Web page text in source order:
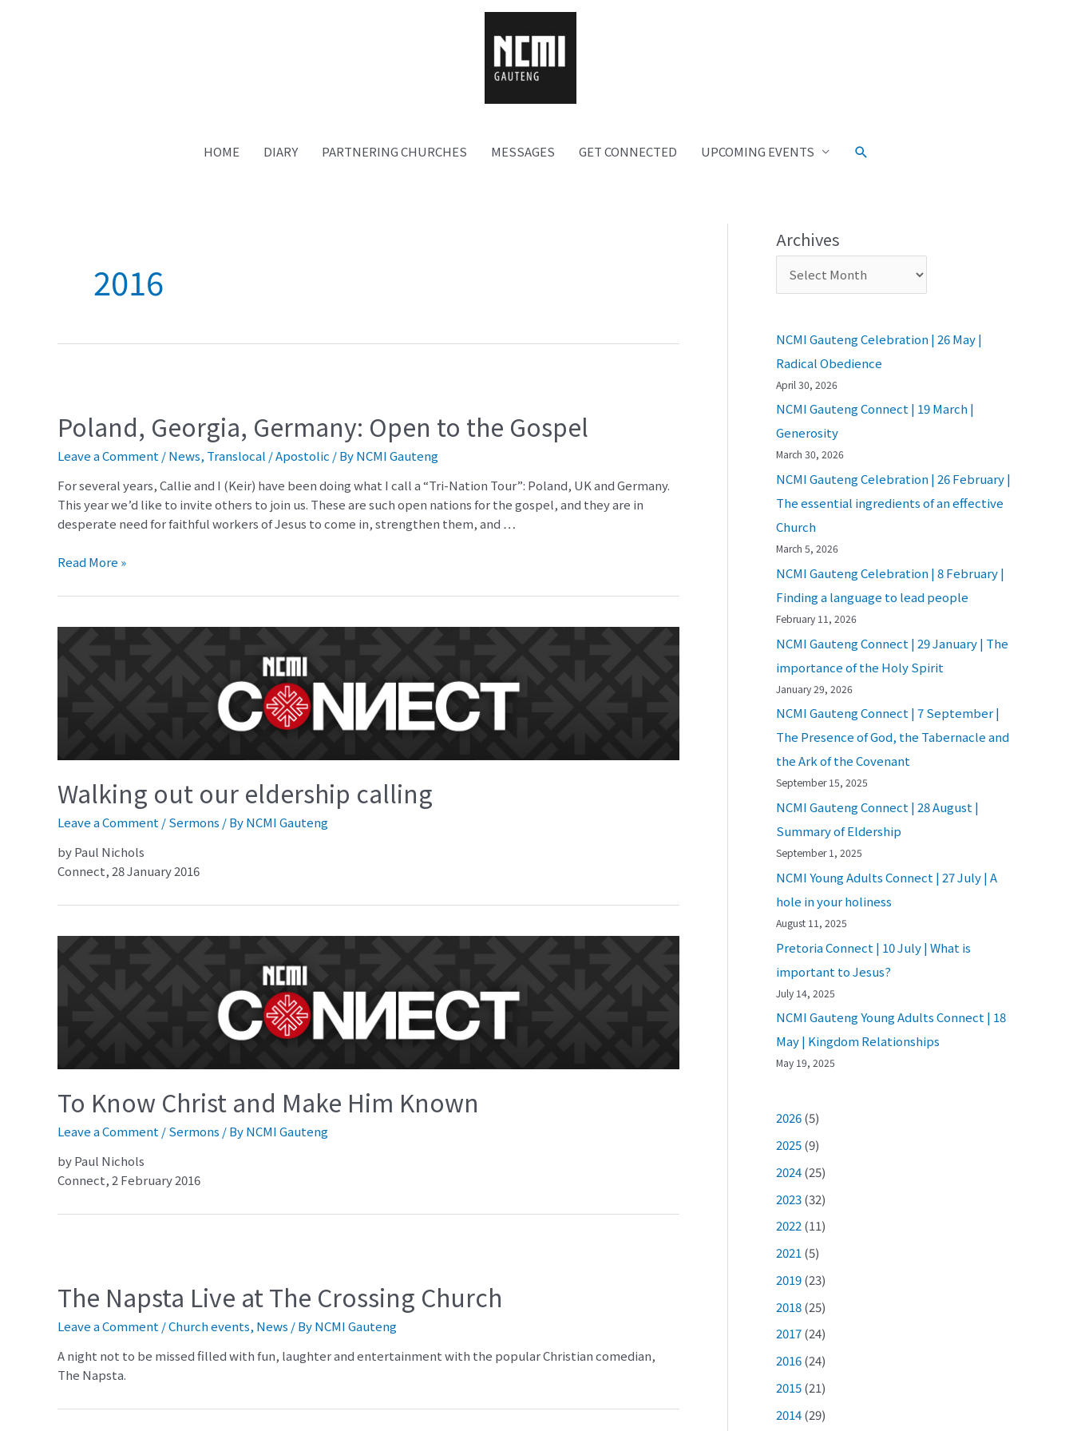
HOME DIARY PARTNERING CHURCHES MESSAGES GET CONNECTED UPCOMING EVENTS
2016
Poland, Georgia, Germany: Open to the Gospel
Leave a Comment /News, Translocal / Apostolic / ByNCMI Gauteng
For several years, Callie and I (Keir) have been doing what I call a “Tri-Nation Tour”: Poland, UK and Germany.
This year we’d like to invite others to join us. These are such open nations for the gospel, and they are in
desperate need for faithful workers of Jesus to come in, strengthen them, and …
Read More »
Walking out our eldership calling
Leave a Comment/Sermons / ByNCMI Gauteng
by Paul Nichols
Connect, 28 January 2016
To Know Christ and Make Him Known
Leave a Comment/Sermons / ByNCMI Gauteng
by Paul Nichols
Connect, 2 February 2016
The Napsta Live at The Crossing Church
Leave a Comment/Church events, News / ByNCMI Gauteng
A night not to be missed filled with fun, laughter and entertainment with the popular Christian comedian,
The Napsta.
Archives
NCMI Gauteng Celebration | 26 May |
Radical Obedience
April 30, 2026
NCMI Gauteng Connect | 19 March |
Generosity
March 30, 2026
NCMI Gauteng Celebration | 26 February |
The essential ingredients of an effective
Church
March 5, 2026
NCMI Gauteng Celebration | 8 February |
Finding a language to lead people
February 11, 2026
NCMI Gauteng Connect | 29 January | The
importance of the Holy Spirit
January 29, 2026
NCMI Gauteng Connect | 7 September |
The Presence of God, the Tabernacle and
the Ark of the Covenant
September 15, 2025
NCMI Gauteng Connect | 28 August |
Summary of Eldership
September 1, 2025
NCMI Young Adults Connect | 27 July | A
hole in your holiness
August 11, 2025
Pretoria Connect | 10 July | What is
important to Jesus?
July 14, 2025
NCMI Gauteng Young Adults Connect | 18
May | Kingdom Relationships
May 19, 2025
2026(5)
2025(9)
2024(25)
2023(32)
2022(11)
2021 (5)
2019(23)
2018(25)
2017(24)
2016(24)
2015(21)
2014(29)